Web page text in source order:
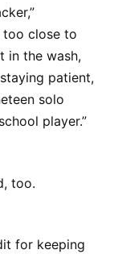
too close to
in the wash,
patient,
solo
player.”
too.
for keeping